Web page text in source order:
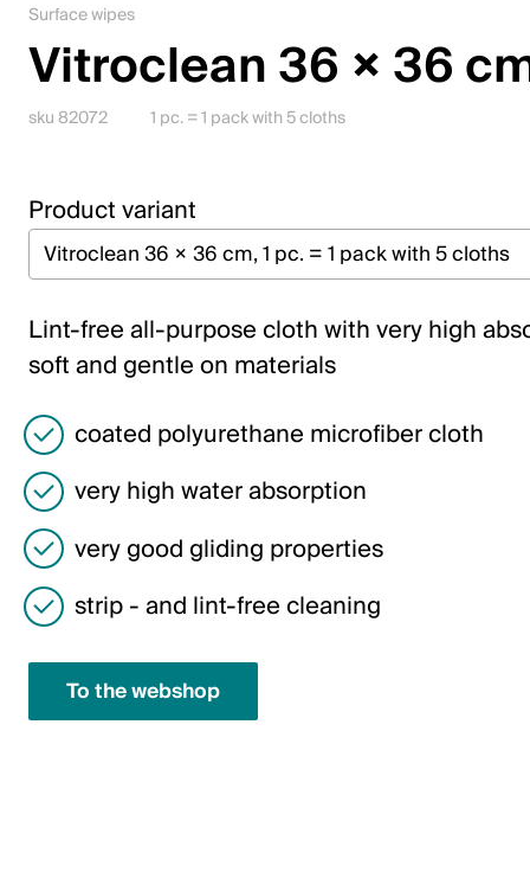
Webshop
Switzerland
Deutsch
Français
Italiano
English
Austria
Deutsch
English
Germany
Deutsch
Surface wipes
Vitroclean 36 × 36
sku 82072 1 pc. = 1 pack with 5 cloths
Product variant
Lint-free all-purpose cloth with very high
soft and gentle on materials
coated polyurethane microfiber cloth
very high water absorption
very good gliding properties
strip - and lint-free cleaning
To the webshop